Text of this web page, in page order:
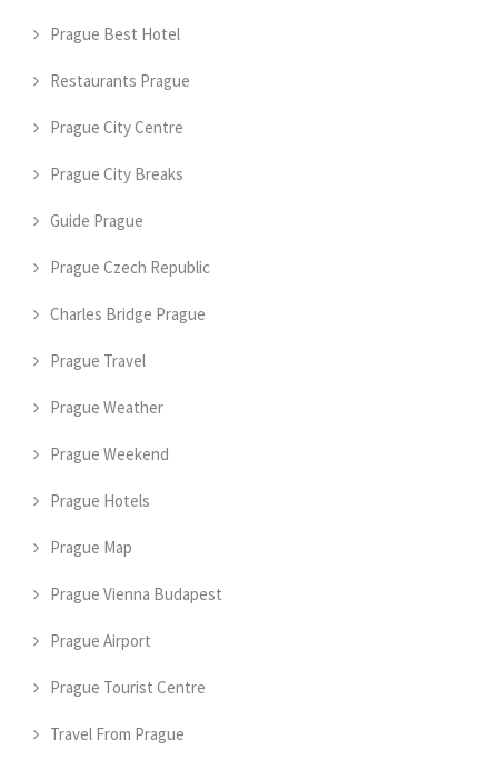
Prague Best Hotel
Restaurants Prague
Prague City Centre
Prague City Breaks
Guide Prague
Prague Czech Republic
Charles Bridge Prague
Prague Travel
Prague Weather
Prague Weekend
Prague Hotels
Prague Map
Prague Vienna Budapest
Prague Airport
Prague Tourist Centre
Travel From Prague